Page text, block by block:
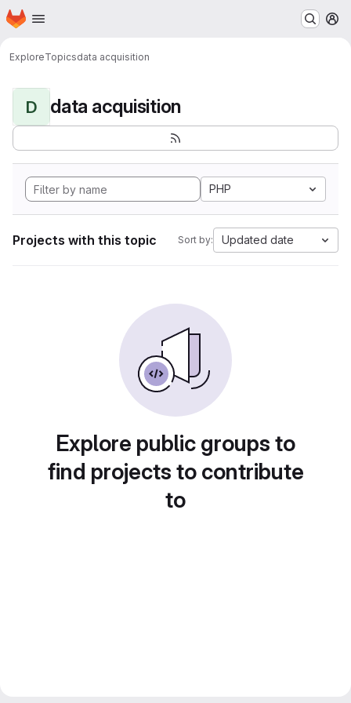
Skip to main content
Homepage
ExploreTopicsdata acquisition
D data acquisition
PHP
Projects with this topic Sort by: Updated date
Explore public groups to
find projects to contribute
to